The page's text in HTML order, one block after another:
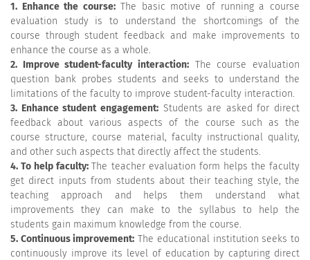
1. Enhance the course: The basic motive of running a course
evaluation study is to understand the shortcomings of the
course through student feedback and make improvements to
enhance the course as a whole.
2. Improve student-faculty interaction: The course evaluation
question bank probes students and seeks to understand the
limitations of the faculty to improve student-faculty interaction.
3. Enhance student engagement:Students are asked for direct
feedback about various aspects of the course such as the
course structure, course material, faculty instructional quality,
and other such aspects that directly affect the students.
4. To help faculty:The teacher evaluation form helps the faculty
get direct inputs from students about their teaching style, the
teaching approach and helps them understand what
improvements they can make to the syllabus to help the
students gain maximum knowledge from the course.
5. Continuous improvement: The educational institution seeks to
continuously improve its level of education by capturing direct